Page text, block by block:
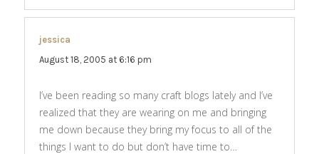
jessica
August 18, 2005 at 6:16 pm
I’ve been reading so many craft blogs lately and I’ve
realized that they are wearing on me and bringing
me down because they bring my focus to all of the
things I want to do but don’t have time to…